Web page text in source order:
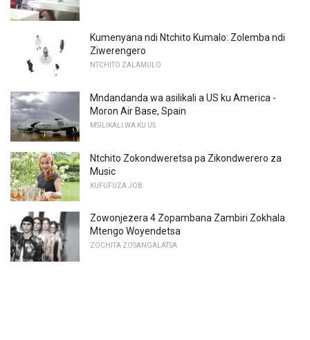
Kumenyana ndi Ntchito Kumalo: Zolemba ndi
Ziwerengero
NTCHITO ZALAMULO
Mndandanda wa asilikali a US ku America -
Moron Air Base, Spain
MSILIKALI WA KU US
Ntchito Zokondweretsa pa Zikondwerero za
Music
KUFUFUZA JOB
Zowonjezera 4 Zopambana Zambiri Zokhala
Mtengo Woyendetsa
ZOCHITA ZOSANGALATSA